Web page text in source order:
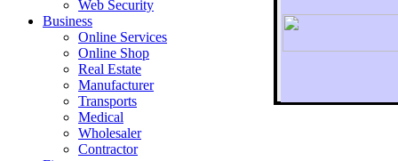
To
Web Security
Business
Online Services
Online Shop
Real Estate
Manufacturer
Transports
Medical
Wholesaler
Contractor